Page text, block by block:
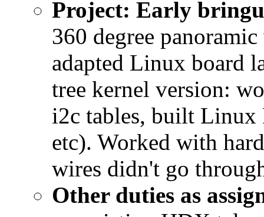
Project: Early
360 degree
adapted Linux board
tree kernel version:
i2c tables, built Linux
etc). Worked with
wires didn't go
Other duties as